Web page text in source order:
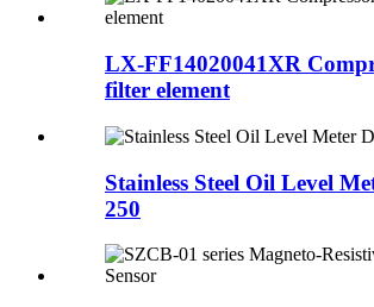
LX-FF14020041XR
filter element
Stainless Steel Oil Level
250